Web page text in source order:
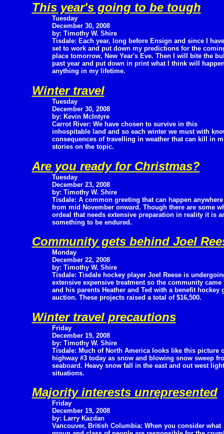
This year's going to be tough
Tuesday
December 30, 2008
by: Timothy W. Shire
Tisdale: Each year, long before Ensign and since I have
set to work and put down my predictions for the
place tomorrow, New Year's Eve. Then I will bite the
past year and put down in print what I think will
anything in my lifetime.
Winter travel
Tuesday
December 30, 2008
by: Kevin McIntyre
Carrot River: We have chosen to survive in this
inhospitable land and so each winter we must with
consequences of travelling in weather that can kill in
stories on the topic.
Are you ready for Christmas?
Tuesday
December 23, 2008
by: Timothy W. Shire
Tisdale: A common greeting that can happen anywhere
from mid November onward. Though there are some
ordeal that needs extensive preparation in reality it is
something to be endured.
Community gets behind Joel
Monday
December 22, 2008
by: Timothy W. Shire
Tisdale: Tisdale hockey player Joel Reese is
extensive expensive treatment so the community
and his parents Heather and Ted with a benefit
auction. These projects raised a total of $16,500.
Winter travel precautions
Friday
December 19, 2008
by: Timothy W. Shire
Tisdale: Much of North America looks like this picture
highway #3 today as snow and blowing snow sweep
seaboard. Heavy snow fall in the east and out west
situations.
Majority interests unrepresented
Friday
December 19, 2008
by: Larry Kazdan
Vancouver, British Columbia: When you consider what